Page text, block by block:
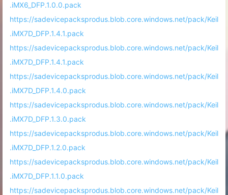
.iMX6_DFP.1.0.0.pack
https://sadevicepacksprodus.blob.core.windows.net/pack/Keil
.iMX7D_DFP.1.4.1.pack
https://sadevicepacksprodus.blob.core.windows.net/pack/Keil
.iMX7D_DFP.1.4.1.pack
https://sadevicepacksprodus.blob.core.windows.net/pack/Keil
.iMX7D_DFP.1.4.0.pack
https://sadevicepacksprodus.blob.core.windows.net/pack/Keil
.iMX7D_DFP.1.3.0.pack
https://sadevicepacksprodus.blob.core.windows.net/pack/Keil
.iMX7D_DFP.1.2.0.pack
https://sadevicepacksprodus.blob.core.windows.net/pack/Keil
.iMX7D_DFP.1.1.0.pack
https://sadevicepacksprodus.blob.core.windows.net/pack/Keil